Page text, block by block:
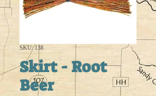
SKU: 138
Skirt - Root
Beer